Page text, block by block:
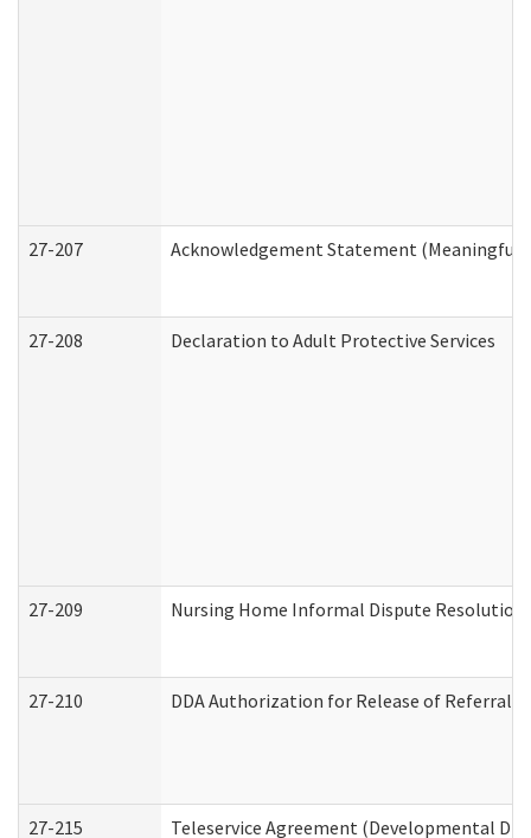
27-207 Acknowledgement Statement (Meaningful
27-208 Declaration to Adult Protective Services
27-209 Nursing Home Informal Dispute Resolution
27-210 DDA Authorization for Release of Referral
27-215 Teleservice Agreement (Developmental